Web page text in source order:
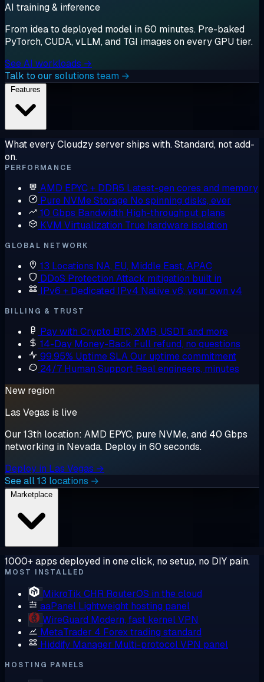
AI training & inference
From idea to deployed model in 60 minutes. Pre-baked
PyTorch, CUDA, vLLM, and TGI images on every GPU tier.
See AI workloads →
Talk to our solutions team →
What every Cloudzy server ships with. Standard, not add-
on.
PERFORMANCE
AMD EPYC + DDR5 Latest-gen cores and memory
Pure NVMe Storage No spinning disks, ever
10 Gbps Bandwidth High-throughput plans
KVM Virtualization True hardware isolation
GLOBAL NETWORK
13 Locations NA, EU, Middle East, APAC
DDoS Protection Attack mitigation built in
IPv6 + Dedicated IPv4 Native v6, your own v4
BILLING & TRUST
Pay with Crypto BTC, XMR, USDT and more
14-Day Money-Back Full refund, no questions
99.95% Uptime SLAOur uptime commitment
24/7 Human Support Real engineers, minutes
New region
Las Vegas is live
Our 13th location: AMD EPYC, pure NVMe, and 40 Gbps
networking in Nevada. Deploy in 60 seconds.
Deploy in Las Vegas →
See all 13 locations →
1000+ apps deployed in one click, no setup, no DIY pain.
MOST INSTALLED
MikroTik CHR RouterOS in the cloud
aaPanel Lightweight hosting panel
WireGuard Modern, fast kernel VPN
MetaTrader 4 Forex trading standard
Hiddify Manager Multi-protocol VPN panel
HOSTING PANELS